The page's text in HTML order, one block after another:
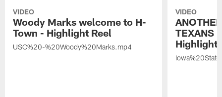
VIDEO
Woody Marks welcome to H-
Town - Highlight Reel
USC%20-%20Woody%20Marks.mp4
VIDEO
TEXANS
Highlight